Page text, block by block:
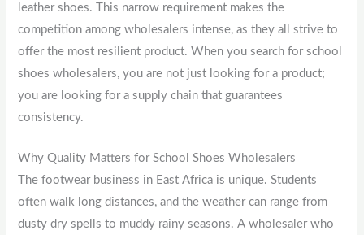
leather shoes. This narrow requirement makes the
competition among wholesalers intense, as they all strive to
offer the most resilient product. When you search for school
shoes wholesalers, you are not just looking for a product;
you are looking for a supply chain that guarantees
consistency.
Why Quality Matters for School Shoes Wholesalers
The footwear business in East Africa is unique. Students
often walk long distances, and the weather can range from
dusty dry spells to muddy rainy seasons. A wholesaler who